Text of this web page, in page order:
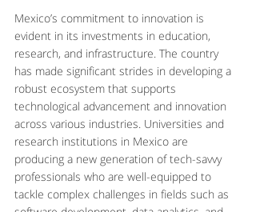
Mexico’s commitment to innovation is
evident in its investments in education,
research, and infrastructure. The country
has made significant strides in developing a
robust ecosystem that supports
technological advancement and innovation
across various industries. Universities and
research institutions in Mexico are
producing a new generation of tech-savvy
professionals who are well-equipped to
tackle complex challenges in fields such as